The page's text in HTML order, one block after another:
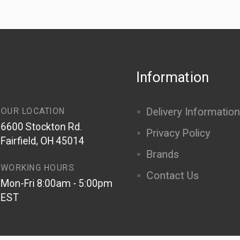
OUR LOCATION
6600 Stockton Rd.
Fairfield, OH 45014
WORKING HOURS
Mon-Fri 8:00am - 5:00pm
EST
Information
Delivery Information
Privacy Policy
Brands
Contact Us